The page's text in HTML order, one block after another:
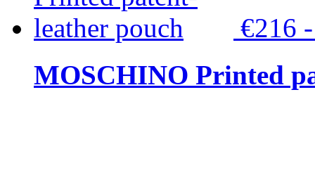
€216
MOSCHINO Printed